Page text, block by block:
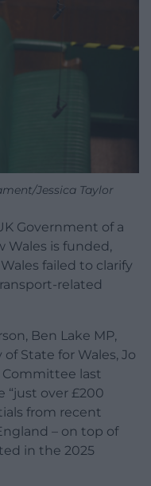
Jessica Taylor
Government of a
Wales is funded,
failed to clarify
related
Ben Lake MP,
State for Wales, Jo
Committee last
“just over £200
from recent
– on top of
in the 2025